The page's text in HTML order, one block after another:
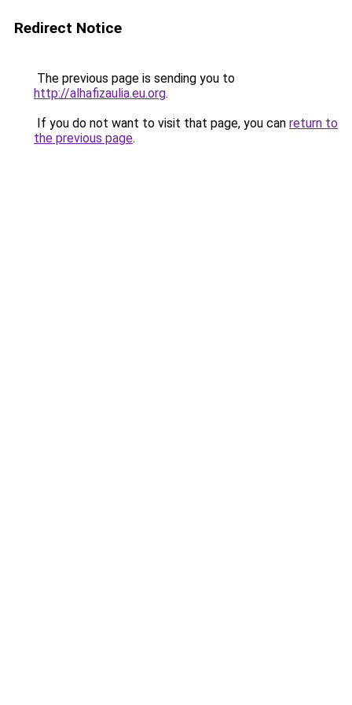
Redirect Notice
The previous page is sending you to
http://alhafizaulia.eu.org.
If you do not want to visit that page, you can return to
the previous page.